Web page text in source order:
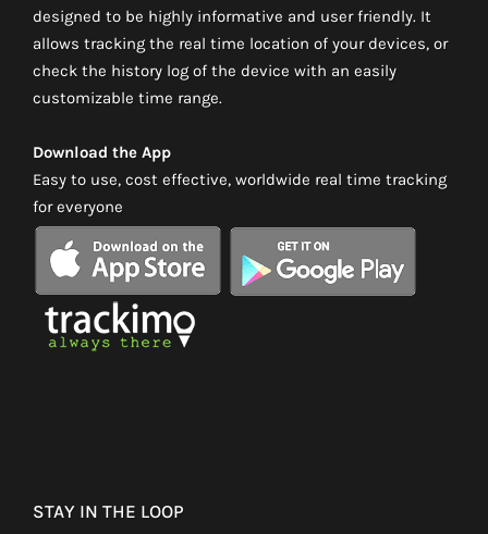
designed to be highly informative and user friendly. It
allows tracking the real time location of your devices, or
check the history log of the device with an easily
customizable time range.
Download the App
Easy to use, cost effective, worldwide real time tracking
for everyone
STAY IN THE LOOP